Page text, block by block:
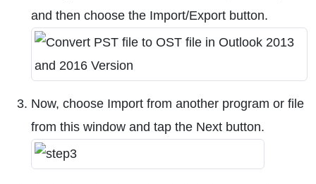
and then choose the Import/Export button.
Now, choose Import from another program or file
from this window and tap the Next button.